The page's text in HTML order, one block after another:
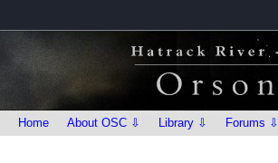
Home About OSC ⇩ Library ⇩ Forums ⇩